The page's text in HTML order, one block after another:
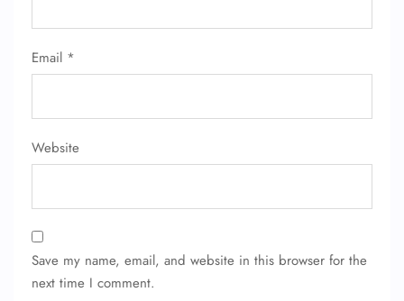
Email *
Website
Save my name, email, and website in this browser for the
next time I comment.